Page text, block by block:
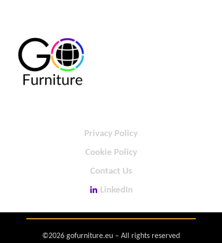
Privacy Policy
Cookie Policy
Contact Us
LinkedIn
©2026 gofurniture.eu – All rights reserved